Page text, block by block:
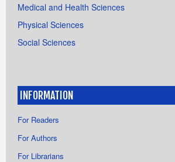
Medical and Health Sciences
Physical Sciences
Social Sciences
INFORMATION
For Readers
For Authors
For Librarians